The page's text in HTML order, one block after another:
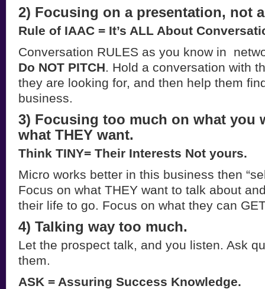
2) Focusing on a presentation, not
Rule of IAAC = It’s ALL About
Conversation RULES as you know in
Do NOT PITCH. Hold a conversation with
they are looking for, and then help them
business.
3) Focusing too much on what you
what THEY want.
Think TINY= Their Interests Not yours.
Micro works better in this business then
Focus on what THEY want to talk about
their life to go. Focus on what they can
4) Talking way too much.
Let the prospect talk, and you listen. Ask
them.
ASK = Assuring Success Knowledge.